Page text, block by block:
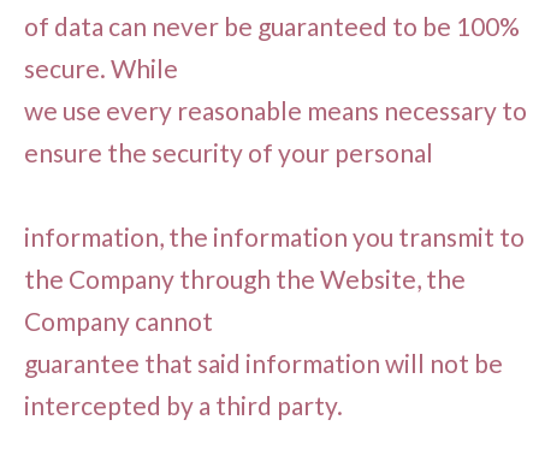
of data can never be guaranteed to be 100%
secure. While
we use every reasonable means necessary to
ensure the security of your personal
information, the information you transmit to
the Company through the Website, the
Company cannot
guarantee that said information will not be
intercepted by a third party.